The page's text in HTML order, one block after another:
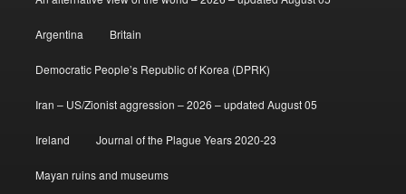
Argentina Britain
Democratic People’s Republic of Korea (DPRK)
Iran – US/Zionist aggression – 2026 – updated August 05
Ireland Journal of the Plague Years 2020-23
Mayan ruins and museums